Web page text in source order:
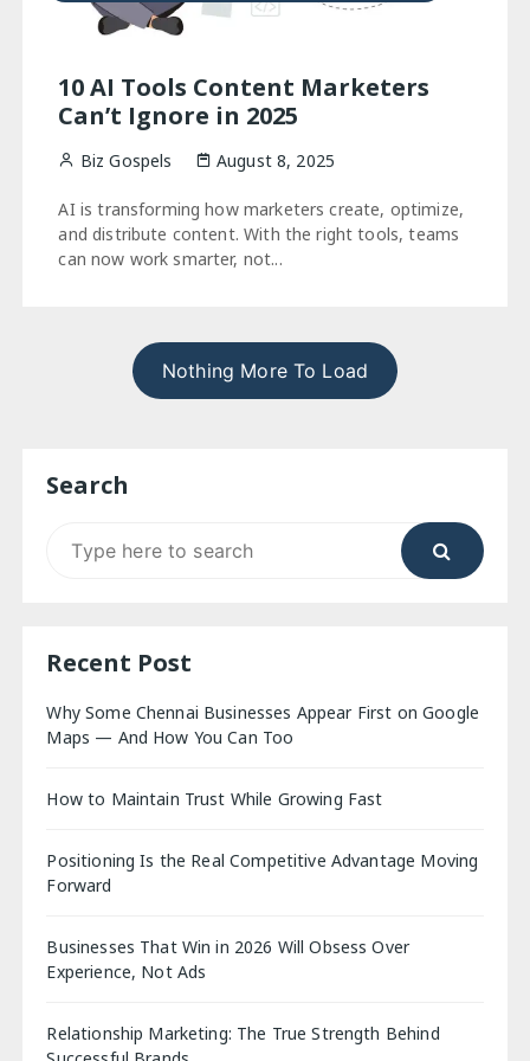
10 AI Tools Content Marketers
Can’t Ignore in 2025
Biz Gospels August 8, 2025
AI is transforming how marketers create, optimize,
and distribute content. With the right tools, teams
can now work smarter, not...
Nothing More To Load
Search
Recent Post
Why Some Chennai Businesses Appear First on Google
Maps — And How You Can Too
How to Maintain Trust While Growing Fast
Positioning Is the Real Competitive Advantage Moving
Forward
Businesses That Win in 2026 Will Obsess Over
Experience, Not Ads
Relationship Marketing: The True Strength Behind